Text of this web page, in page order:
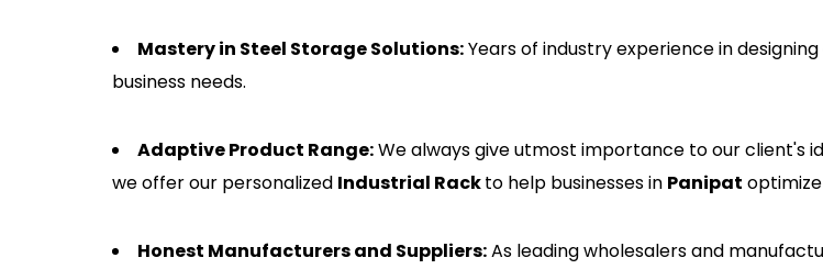
Mastery in Steel Storage Solutions:Years of industry experience in
business needs.
Adaptive Product Range:We always give utmost importance to our client's
we offer our personalized Industrial Rackto help businesses in Panipat
Honest Manufacturers and Suppliers:As leading wholesalers and